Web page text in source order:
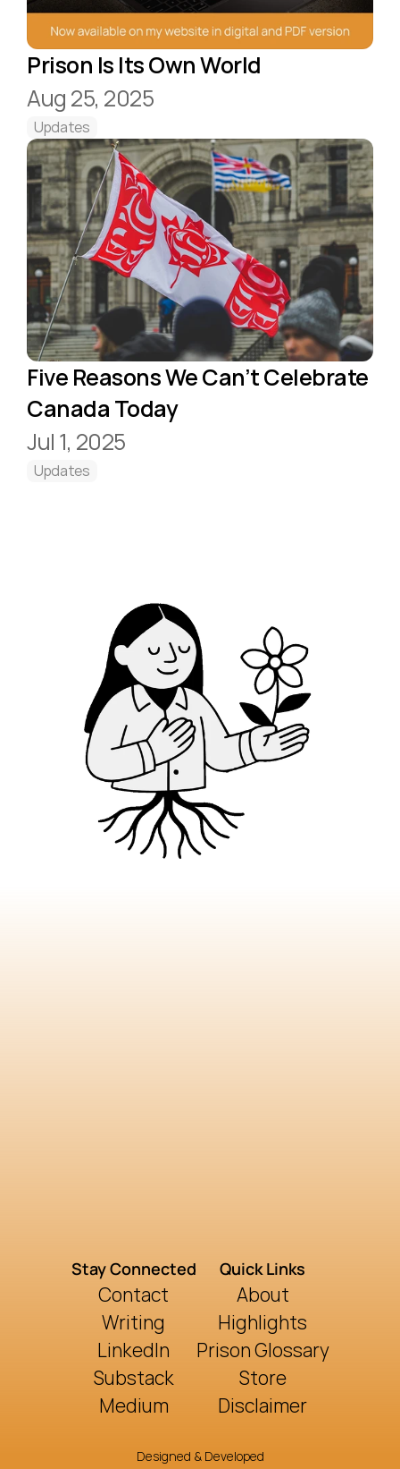
Prison Is Its Own World
Aug 25, 2025
Updates
Five Reasons We Can’t Celebrate
Canada Today
Jul 1, 2025
Updates
Stay Connected
Contact
Writing
LinkedIn
Substack
Medium
Quick Links
About
Highlights
Prison Glossary
Store
Disclaimer
Designed & Developed